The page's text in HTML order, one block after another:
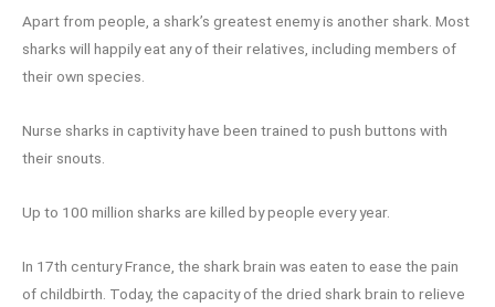
Apart from people, a shark’s greatest enemy is another shark. Most
sharks will happily eat any of their relatives, including members of
their own species.
Nurse sharks in captivity have been trained to push buttons with
their snouts.
Up to 100 million sharks are killed by people every year.
In 17th century France, the shark brain was eaten to ease the pain
of childbirth. Today, the capacity of the dried shark brain to relieve